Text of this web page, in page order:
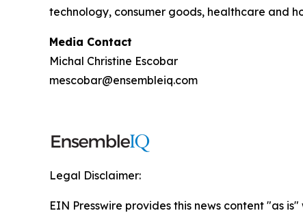
technology, consumer goods, healthcare and
Media Contact
Michal Christine Escobar
mescobar@ensembleiq.com
Legal Disclaimer:
EIN Presswire provides this news content "as